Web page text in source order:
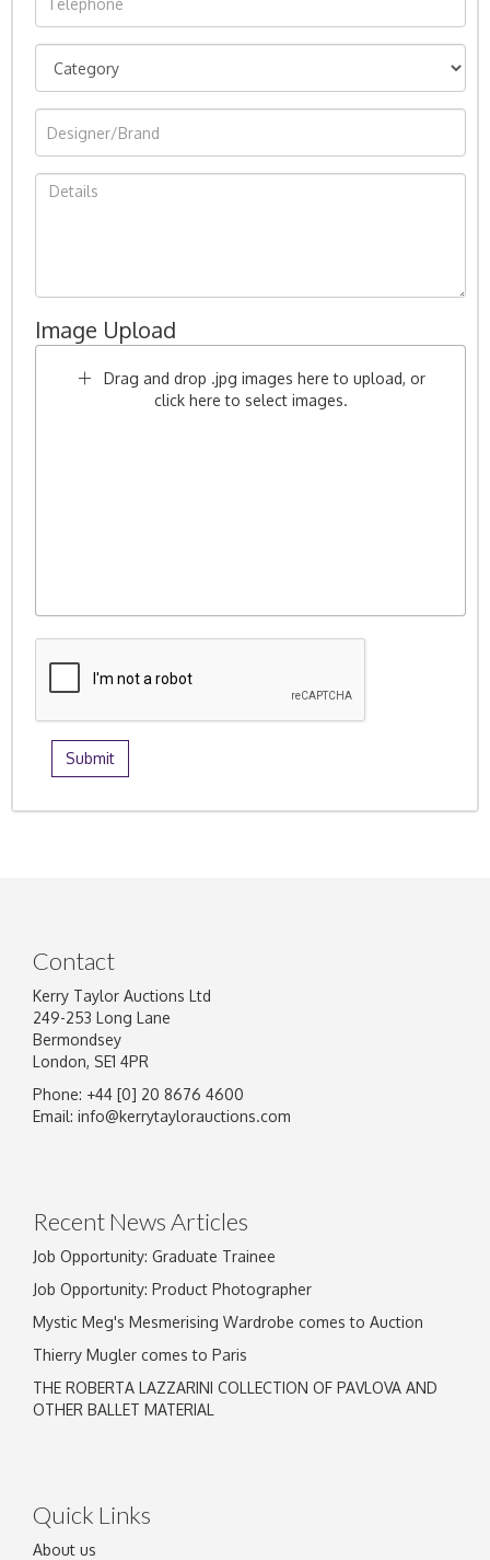
Image Upload
Drag and drop .jpg images here to upload, or
click here to select images.
Contact
Kerry Taylor Auctions Ltd
249-253 Long Lane
Bermondsey
London, SE1 4PR
Phone: +44 [0] 20 8676 4600
Email: info@kerrytaylorauctions.com
Recent News Articles
Job Opportunity: Graduate Trainee
Job Opportunity: Product Photographer
Mystic Meg's Mesmerising Wardrobe comes to Auction
Thierry Mugler comes to Paris
THE ROBERTA LAZZARINI COLLECTION OF PAVLOVA AND
OTHER BALLET MATERIAL
Quick Links
About us